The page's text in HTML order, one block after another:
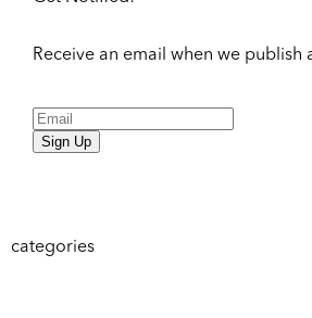
Receive an email when we publish
Sign Up
categories